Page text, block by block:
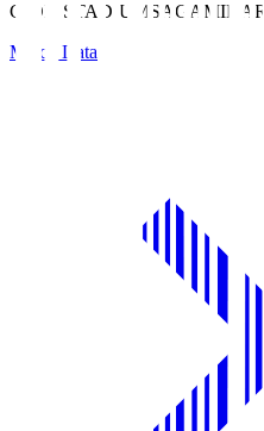
GION STADIUM
Match Data